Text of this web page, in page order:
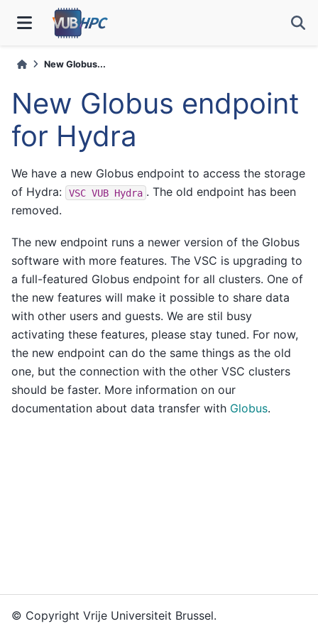
New Globus...
New Globus endpoint
for Hydra
We have a new Globus endpoint to access the storage
of Hydra:
VSC VUB Hydra . The old endpoint has been
removed.
The new endpoint runs a newer version of the Globus
software with more features. The VSC is upgrading to
a full-featured Globus endpoint for all clusters. One of
the new features will make it possible to share data
with other users and guests. We are stil busy
activating these features, please stay tuned. For now,
the new endpoint can do the same things as the old
one, but the connection with the other VSC clusters
should be faster. More information on our
documentation about data transfer with Globus.
© Copyright Vrije Universiteit Brussel.